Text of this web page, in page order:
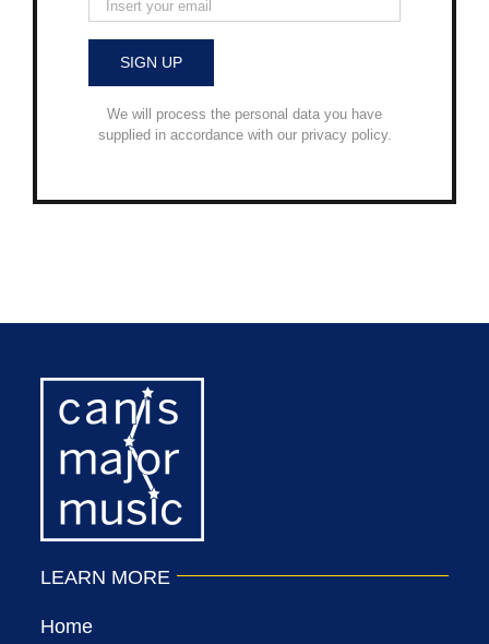
We will process the personal data you have
supplied in accordance with our privacy policy.
LEARN MORE
Home